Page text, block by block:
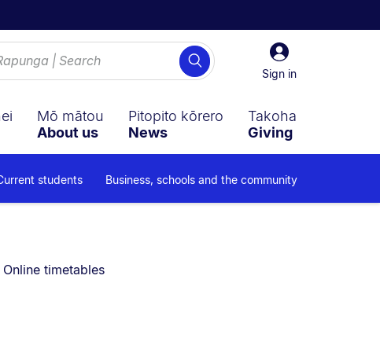
Sign
in
Sign in
Search
Mō mātou
About us
Pitopito kōrero
News
Takoha
Giving
students Business, schools and the community
You are currently on:
Online timetables